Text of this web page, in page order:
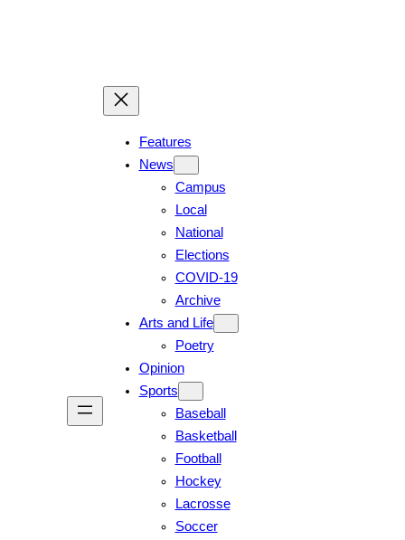
Features
News
Campus
Local
National
Elections
COVID-19
Archive
Arts and Life
Poetry
Opinion
Sports
Baseball
Basketball
Football
Hockey
Lacrosse
Soccer